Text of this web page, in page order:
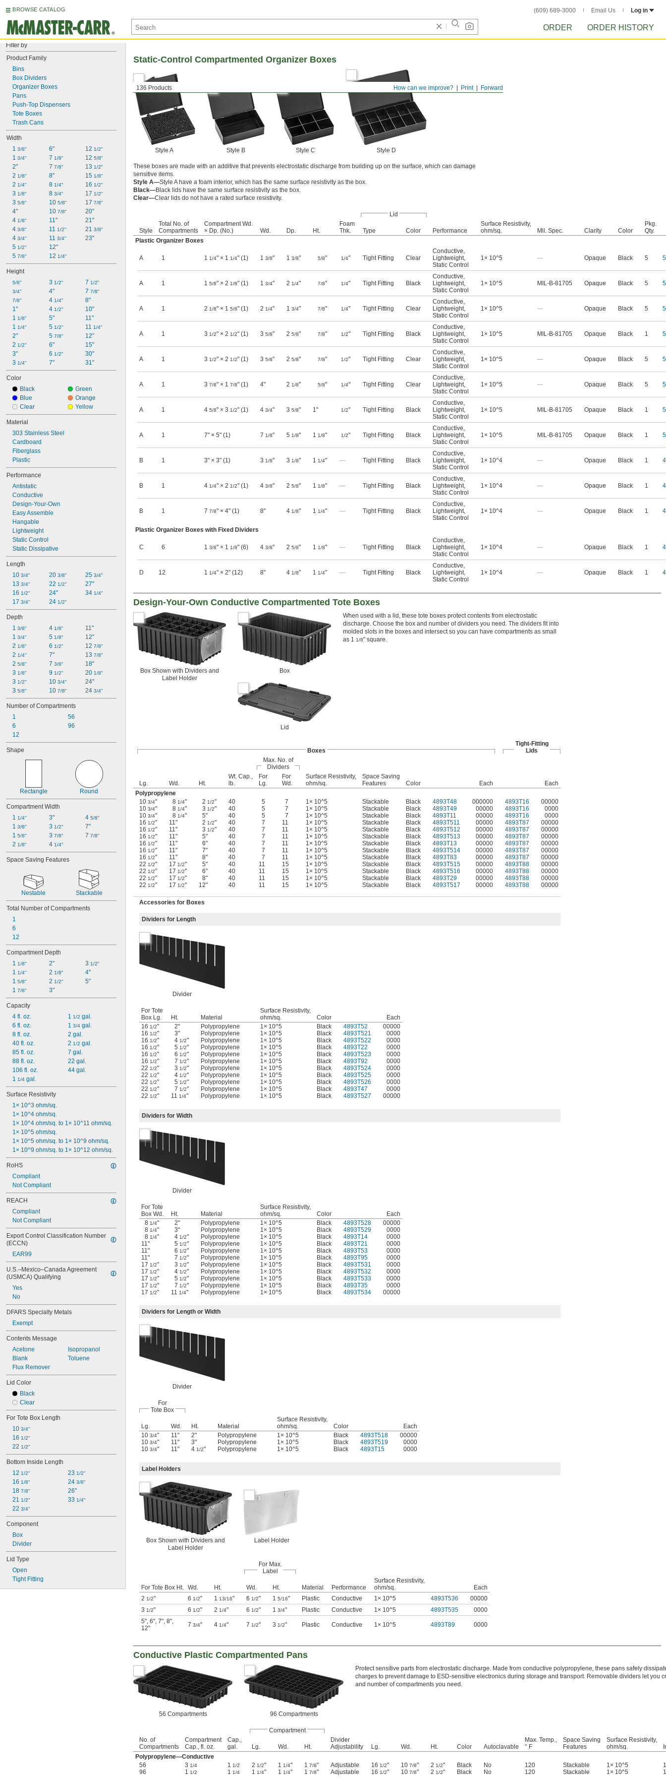
BROWSE CATALOG (609) 689-3000 Email Us Log in
ORDER ORDER HISTORY
Filter by
Product Family
Bins
Box Dividers
Organizer Boxes
Pans
Push-Top Dispensers
Tote Boxes
Trash Cans
Width
1 3/8"
1 3/4"
2"
2 1/8"
2 1/4"
3 1/8"
3 5/8"
4"
4 1/8"
4 3/8"
4 3/4"
5 1/2"
5 7/8"
6"
7 1/8"
7 7/8"
8"
8 1/4"
8 3/4"
10 5/8"
10 7/8"
11"
11 1/2"
11 3/4"
12"
12 1/4"
12 1/2"
12 5/8"
13 1/2"
15 1/8"
16 1/2"
17 1/2"
17 7/8"
20"
21"
21 3/8"
23"
Height
5/8"
3/4"
7/8"
1"
1 1/8"
1 1/4"
2"
2 1/2"
3"
3 1/4"
3 1/2"
4"
4 1/4"
4 1/2"
5"
5 1/2"
5 7/8"
6"
6 1/2"
7"
7 1/2"
7 7/8"
8"
10"
11"
11 1/4"
12"
15"
30"
31"
Color
Black
Blue
Clear
Green
Orange
Yellow
Material
303 Stainless Steel
Cardboard
Fiberglass
Plastic
Performance
Antistatic
Conductive
Design-Your-Own
Easy Assemble
Hangable
Lightweight
Static Control
Static Dissipative
Length
10 3/4"
13 3/4"
16 1/2"
17 3/4"
20 3/8"
22 1/2"
24"
24 1/2"
25 3/4"
27"
34 1/4"
Depth
1 3/8"
1 3/4"
2 1/8"
2 1/4"
2 5/8"
3 1/8"
3 1/2"
3 5/8"
4 1/8"
5 1/8"
6 1/2"
7"
7 3/8"
9 1/2"
10 3/4"
10 7/8"
11"
12"
12 7/8"
13 7/8"
18"
20 1/8"
24"
24 3/4"
Number of Compartments
1
6
12
56
96
Shape
Rectangle Round
Compartment Width
1 1/4"
1 3/8"
1 5/8"
2 1/8"
3"
3 1/2"
3 7/8"
4 1/4"
4 5/8"
7"
7 7/8"
Space Saving Features
Nestable Stackable
Total Number of Compartments
1
6
12
Compartment Depth
1 1/8"
1 1/4"
1 5/8"
1 7/8"
2"
2 1/8"
2 1/2"
3"
3 1/2"
4"
5"
Capacity
4 fl. oz.
6 fl. oz.
8 fl. oz.
40 fl. oz.
85 fl. oz.
88 fl. oz.
106 fl. oz.
1 1/4 gal.
1 1/2 gal.
1 3/4 gal.
2 gal.
2 1/2 gal.
7 gal.
22 gal.
44 gal.
Surface Resistivity
1× 10^3 ohm/sq.
1× 10^4 ohm/sq.
1× 10^4 ohm/sq. to 1× 10^11 ohm/sq.
1× 10^5 ohm/sq.
1× 10^5 ohm/sq. to 1× 10^9 ohm/sq.
1× 10^9 ohm/sq. to 1× 10^12 ohm/sq.
RoHS
Compliant
Not Compliant
REACH
Compliant
Not Compliant
Export Control Classification Number
(ECCN)
EAR99
U.S.–Mexico–Canada Agreement
(USMCA) Qualifying
Yes
No
DFARS Specialty Metals
Exempt
Contents Message
Acetone
Blank
Flux Remover
Isopropanol
Toluene
Lid Color
Black
Clear
For Tote Box Length
10 3/4"
16 1/2"
22 1/2"
Bottom Inside Length
12 1/2"
16 1/8"
18 7/8"
21 1/2"
22 3/4"
23 1/2"
24 3/8"
26"
33 1/4"
Component
Box
Divider
Lid Type
Open
Tight Fitting
Forward
Print
How can we improve?
136 Products
Static-Control Compartmented Organizer Boxes
Style A Style B Style C Style D
These boxes are made with an additive that prevents electrostatic discharge from building up on the surface, which can damage
sensitive items.
Style A—Style A have a foam interior, which has the same surface resistivity as the box.
Black—Black lids have the same surface resistivity as the box.
Clear—Clear lids do not have a rated surface resistivity.
Lid
Style
Total No. of
Compartments
Compartment Wd.
× Dp. (No.)
Wd. Dp. Ht.
Foam
Thk.
Type Color Performance
Surface Resistivity,
ohm/sq.
Mil. Spec. Clarity Color
Pkg.
Qty.
Plastic Organizer Boxes
A 1 1 1/4" × 1 1/4" (1) 1 3/8" 1 3/8" 5/8" 1/4" Tight Fitting Clear
Conductive,
Lightweight,
Static Control
1× 10^5 — Opaque Black 5
A 1 1 5/8" × 2 1/8" (1) 1 3/4" 2 1/4" 7/8" 1/4" Tight Fitting Black
Conductive,
Lightweight,
Static Control
1× 10^5 MIL-B-81705 Opaque Black 5
A 1 2 1/8" × 1 5/8" (1) 2 1/4" 1 3/4" 7/8" 1/4" Tight Fitting Clear
Conductive,
Lightweight,
Static Control
1× 10^5 — Opaque Black 5
A 1 3 1/2" × 2 1/2" (1) 3 5/8" 2 5/8" 7/8" 1/2" Tight Fitting Black
Conductive,
Lightweight,
Static Control
1× 10^5 MIL-B-81705 Opaque Black 1
A 1 3 1/2" × 2 1/2" (1) 3 5/8" 2 5/8" 7/8" 1/2" Tight Fitting Clear
Conductive,
Lightweight,
Static Control
1× 10^5 — Opaque Black 5
A 1 3 7/8" × 1 7/8" (1) 4" 2 1/8" 5/8" 1/4" Tight Fitting Clear
Conductive,
Lightweight,
Static Control
1× 10^5 — Opaque Black 5
A 1 4 5/8" × 3 1/2" (1) 4 3/4" 3 5/8" 1" 1/2" Tight Fitting Black
Conductive,
Lightweight,
Static Control
1× 10^5 MIL-B-81705 Opaque Black 1
A 1 7" × 5" (1) 7 1/8" 5 1/8" 1 1/8" 1/2" Tight Fitting Black
Conductive,
Lightweight,
Static Control
1× 10^5 MIL-B-81705 Opaque Black 1
B 1 3" × 3" (1) 3 1/8" 3 1/8" 1 1/4" — Tight Fitting Black
Conductive,
Lightweight,
Static Control
1× 10^4 — Opaque Black 1
B 1 4 1/4" × 2 1/2" (1) 4 3/8" 2 5/8" 1 1/8" — Tight Fitting Black
Conductive,
Lightweight,
Static Control
1× 10^4 — Opaque Black 1
B 1 7 7/8" × 4" (1) 8" 4 1/8" 1 1/4" — Tight Fitting Black
Conductive,
Lightweight,
Static Control
1× 10^4 — Opaque Black 1
Plastic Organizer Boxes with Fixed Dividers
C 6 1 3/8" × 1 1/8" (6) 4 3/8" 2 5/8" 1 1/8" — Tight Fitting Black
Conductive,
Lightweight,
Static Control
1× 10^4 — Opaque Black 1
D 12 1 1/4" × 2" (12) 8" 4 1/8" 1 1/4" — Tight Fitting Black
Conductive,
Lightweight,
Static Control
1× 10^4 — Opaque Black 1
Design-Your-Own Conductive Compartmented Tote Boxes
Box Shown with Dividers and
Label Holder
Box
Lid
When used with a lid, these tote boxes protect contents from electrostatic
discharge. Choose the box and number of dividers you need. The dividers fit into
molded slots in the boxes and intersect so you can have compartments as small
as 1 1/8" square.
Boxes
Tight-Fitting
Lids
Max. No. of
Dividers
Lg. Wd. Ht.
Wt. Cap.,
lb.
For
Lg.
For
Wd.
Surface Resistivity,
ohm/sq.
Space Saving
Features
Color Each
Each
Polypropylene
10 3/4" 8 1/4" 2 1/2" 40 5 7 1× 10^5 Stackable Black 4893T48 000000 4893T16
00000
10 3/4" 8 1/4" 3 1/2" 40 5 7 1× 10^5 Stackable Black 4893T49 00000 4893T16
0000
10 3/4" 8 1/4" 5" 40 5 7 1× 10^5 Stackable Black 4893T11 00000 4893T16
0000
16 1/2" 11" 2 1/2" 40 7 11 1× 10^5 Stackable Black 4893T511 00000 4893T87
00000
16 1/2" 11" 3 1/2" 40 7 11 1× 10^5 Stackable Black 4893T512 00000 4893T87
00000
16 1/2" 11" 5" 40 7 11 1× 10^5 Stackable Black 4893T513 00000 4893T87
00000
16 1/2" 11" 6" 40 7 11 1× 10^5 Stackable Black 4893T13 00000 4893T87
00000
16 1/2" 11" 7" 40 7 11 1× 10^5 Stackable Black 4893T514 00000 4893T87
00000
16 1/2" 11" 8" 40 7 11 1× 10^5 Stackable Black 4893T83 00000 4893T87
00000
22 1/2" 17 1/2" 5" 40 11 15 1× 10^5 Stackable Black 4893T515 00000 4893T88
00000
22 1/2" 17 1/2" 6" 40 11 15 1× 10^5 Stackable Black 4893T516 00000 4893T88
00000
22 1/2" 17 1/2" 8" 40 11 15 1× 10^5 Stackable Black 4893T29 00000 4893T88
00000
22 1/2" 17 1/2" 12" 40 11 15 1× 10^5 Stackable Black 4893T517 00000 4893T88 00000
Accessories for Boxes
Dividers for Length
Divider
For Tote
Box Lg.
Ht. Material
Surface Resistivity,
ohm/sq.
Color
Each
16 1/2" 2" Polypropylene 1× 10^5 Black 4893T52
00000
16 1/2" 3" Polypropylene 1× 10^5 Black 4893T521
0000
16 1/2" 4 1/2" Polypropylene 1× 10^5 Black 4893T522
0000
16 1/2" 5 1/2" Polypropylene 1× 10^5 Black 4893T22
0000
16 1/2" 6 1/2" Polypropylene 1× 10^5 Black 4893T523
0000
16 1/2" 7 1/2" Polypropylene 1× 10^5 Black 4893T92
0000
22 1/2" 3 1/2" Polypropylene 1× 10^5 Black 4893T524
0000
22 1/2" 4 1/2" Polypropylene 1× 10^5 Black 4893T525
0000
22 1/2" 5 1/2" Polypropylene 1× 10^5 Black 4893T526
0000
22 1/2" 7 1/2" Polypropylene 1× 10^5 Black 4893T47
0000
22 1/2" 11 1/4" Polypropylene 1× 10^5 Black 4893T527 00000
Dividers for Width
Divider
For Tote
Box Wd.
Ht. Material
Surface Resistivity,
ohm/sq.
Color
Each
8 1/4" 2" Polypropylene 1× 10^5 Black 4893T528
00000
8 1/4" 3" Polypropylene 1× 10^5 Black 4893T529
0000
8 1/4" 4 1/2" Polypropylene 1× 10^5 Black 4893T14
0000
11"
5 1/2" Polypropylene 1× 10^5 Black 4893T21
0000
11"
6 1/2" Polypropylene 1× 10^5 Black 4893T53
0000
11"
7 1/2" Polypropylene 1× 10^5 Black 4893T95
0000
17 1/2" 3 1/2" Polypropylene 1× 10^5 Black 4893T531
0000
17 1/2" 4 1/2" Polypropylene 1× 10^5 Black 4893T532
0000
17 1/2" 5 1/2" Polypropylene 1× 10^5 Black 4893T533
0000
17 1/2" 7 1/2" Polypropylene 1× 10^5 Black 4893T35
0000
17 1/2" 11 1/4" Polypropylene 1× 10^5 Black 4893T534 00000
Dividers for Length or Width
Divider
For
Tote Box
Lg. Wd. Ht. Material
Surface Resistivity,
ohm/sq.
Color
Each
10 3/4" 11" 2" Polypropylene 1× 10^5 Black 4893T518
00000
10 3/4" 11" 3" Polypropylene 1× 10^5 Black 4893T519
0000
10 3/4" 11" 4 1/2" Polypropylene 1× 10^5 Black 4893T15 0000
Label Holders
Box Shown with Dividers and
Label Holder
Label Holder
For Max.
Label
For Tote Box Ht. Wd. Ht. Wd. Ht. Material Performance
Surface Resistivity,
ohm/sq.
Each
2 1/2" 6 1/2" 1 13/16" 6 1/2" 1 5/16" Plastic Conductive 1× 10^5 4893T536
00000
3 1/2" 6 1/2" 2 1/4" 6 1/2" 1 3/4" Plastic Conductive 1× 10^5 4893T535
0000
5" 6" 7" 8"
12"
7 3/4" 4 1/4" 7 1/2" 3 1/2" Plastic Conductive 1× 10^5 4893T89 0000
Conductive Plastic Compartmented Pans
56 Compartments 96 Compartments
Protect sensitive parts from electrostatic discharge. Made from conductive polypropylene, these pans safely
charges to prevent damage to ESD-sensitive electronics during storage and transport. Removable dividers let you
and number of compartments you need.
Compartment
No. of
Compartments
Compartment
Cap., fl. oz.
Cap.,
gal.
Lg. Wd. Ht.
Divider
Adjustability
Lg. Wd. Ht. Color Autoclavable
Max. Temp.,
° F
Space Saving
Features
Surface Resistivity,
ohm/sq.
Polypropylene—Conductive
56
3 1/4 1 1/2 2 1/2" 1 1/4" 1 7/8" Adjustable 16 1/2" 10 7/8" 2 1/2" Black No 120 Stackable 1× 10^5
96
1 1/2 1 1/4 1 1/4" 1 1/4" 1 7/8" Adjustable 16 1/2" 10 7/8" 2 1/2" Black No 120 Stackable 1× 10^5